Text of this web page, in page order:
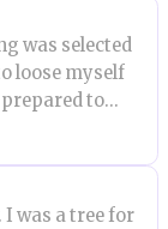
was selected
loose myself
to
was a tree for